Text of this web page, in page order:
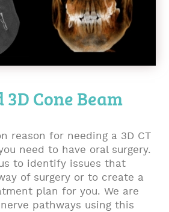
Cone Beam
reason for needing a 3D CT
need to have oral surgery.
to identify issues that
of surgery or to create a
plan for you. We are
pathways using this